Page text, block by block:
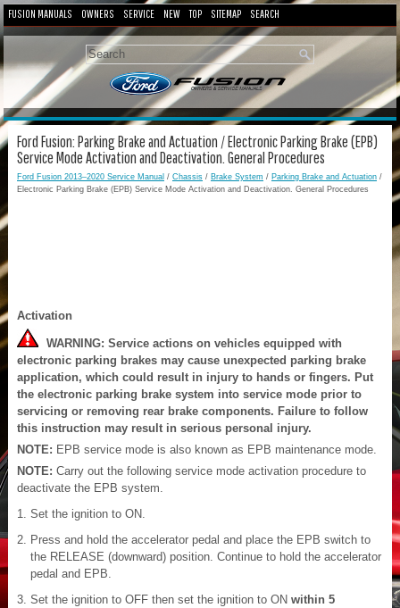
FUSION MANUALS OWNERS SERVICE NEW TOP SITEMAP SEARCH
Ford Fusion: Parking Brake and Actuation / Electronic Parking Brake (EPB)
Service Mode Activation and Deactivation. General Procedures
Ford Fusion 2013–2020 Service Manual / Chassis / Brake System / Parking Brake and Actuation /
Electronic Parking Brake (EPB) Service Mode Activation and Deactivation. General Procedures
Activation
WARNING: Service actions on vehicles equipped with
electronic parking brakes may cause unexpected parking brake
application, which could result in injury to hands or fingers. Put
the electronic parking brake system into service mode prior to
servicing or removing rear brake components. Failure to follow
this instruction may result in serious personal injury.
NOTE: EPB service mode is also known as EPB maintenance mode.
NOTE: Carry out the following service mode activation procedure to
deactivate the EPB system.
Set the ignition to ON.
Press and hold the accelerator pedal and place the EPB switch to
the RELEASE (downward) position. Continue to hold the accelerator
pedal and EPB.
Set the ignition to OFF then set the ignition to ON within 5